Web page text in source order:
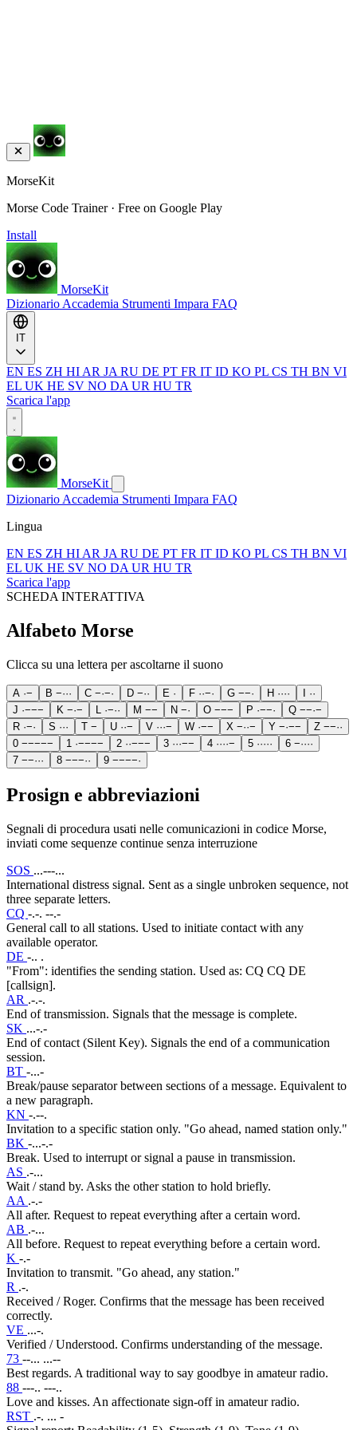
MorseKit
Morse Code Trainer · Free on Google Play
Install
MorseKit
Dizionario Accademia Strumenti Impara FAQ
EN ES ZH HI AR JA RU DE PT FR IT ID KO PL CS TH BN VI
EL UK HE SV NO DA UR HU TR
Scarica l'app
MorseKit
Dizionario Accademia Strumenti Impara FAQ
Lingua
EN ES ZH HI AR JA RU DE PT FR IT ID KO PL CS TH BN VI
EL UK HE SV NO DA UR HU TR
Scarica l'app
SCHEDA INTERATTIVA
Alfabeto Morse
Clicca su una lettera per ascoltarne il suono
A ·− B −··· C −·−· D −·· E · F ··−· G −−· H ···· ··
J ·−−− K −·− ·−·· M −− N −· O −−− P ·−−· Q −−·−
R ·−· S ··· T − U ··− V ···− W ·−− X −··− Y −·−− Z −−··
0 −−−−− 1 ·−−−− 2 ··−−− 3 ···−− 4 ····− 5 ····· 6 −····
7 −−··· 8 −−−·· 9 −−−−·
Prosign e abbreviazioni
Segnali di procedura usati nelle comunicazioni in codice Morse,
inviati come sequenze continue senza interruzione
SOS ...---...
International distress signal. Sent as a single unbroken sequence, not
three separate letters.
CQ -.-. --.-
General call to all stations. Used to initiate contact with any
available operator.
DE -.. .
"From": identifies the sending station. Used as: CQ CQ DE
[callsign].
AR .-.-.
End of transmission. Signals that the message is complete.
SK ...-.-
End of contact (Silent Key). Signals the end of a communication
session.
BT -...-
Break/pause separator between sections of a message. Equivalent to
a new paragraph.
KN -.--.
Invitation to a specific station only. "Go ahead, named station only."
BK -...-.-
Break. Used to interrupt or signal a pause in transmission.
AS .-...
Wait / stand by. Asks the other station to hold briefly.
AA .-.-
All after. Request to repeat everything after a certain word.
AB .-...
All before. Request to repeat everything before a certain word.
K -.-
Invitation to transmit. "Go ahead, any station."
R .-.
Received / Roger. Confirms that the message has been received
correctly.
VE ...-.
Verified / Understood. Confirms understanding of the message.
73 --... ...--
Best regards. A traditional way to say goodbye in amateur radio.
88 ---.. ---..
Love and kisses. An affectionate sign-off in amateur radio.
RST .-. ... -